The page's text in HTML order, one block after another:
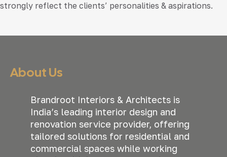
strongly reflect the clients’ personalities & aspirations.
About Us
Brandroot Interiors & Architects is
India’s leading interior design and
renovation service provider, offering
tailored solutions for residential and
commercial spaces while working